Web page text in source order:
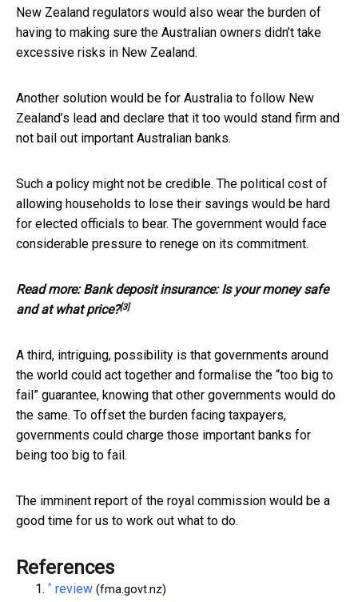
New Zealand regulators would also wear the burden of
having to making sure the Australian owners didn’t take
excessive risks in New Zealand.
Another solution would be for Australia to follow New
Zealand’s lead and declare that it too would stand firm and
not bail out important Australian banks.
Such a policy might not be credible. The political cost of
allowing households to lose their savings would be hard
for elected officials to bear. The government would face
considerable pressure to renege on its commitment.
Read more:Bank deposit insurance: Is your money safe
and at what price?[3]
A third, intriguing, possibility is that governments around
the world could act together and formalise the “too big to
fail” guarantee, knowing that other governments would do
the same. To offset the burden facing taxpayers,
governments could charge those important banks for
being too big to fail.
The imminent report of the royal commission would be a
good time for us to work out what to do.
References
^ review (fma.govt.nz)